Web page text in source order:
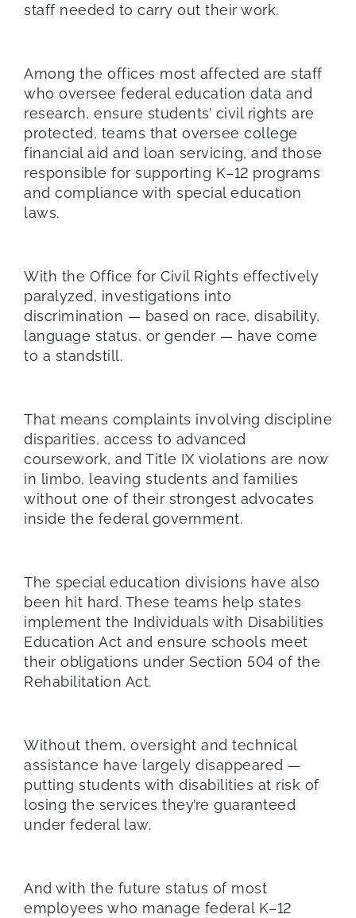
staff needed to carry out their work.
Among the offices most affected are staff
who oversee federal education data and
research, ensure students’ civil rights are
protected, teams that oversee college
financial aid and loan servicing, and those
responsible for supporting K–12 programs
and compliance with special education
laws.
With the Office for Civil Rights effectively
paralyzed, investigations into
discrimination — based on race, disability,
language status, or gender — have come
to a standstill.
That means complaints involving discipline
disparities, access to advanced
coursework, and Title IX violations are now
in limbo, leaving students and families
without one of their strongest advocates
inside the federal government.
The special education divisions have also
been hit hard. These teams help states
implement the Individuals with Disabilities
Education Act and ensure schools meet
their obligations under Section 504 of the
Rehabilitation Act.
Without them, oversight and technical
assistance have largely disappeared —
putting students with disabilities at risk of
losing the services they’re guaranteed
under federal law.
And with the future status of most
employees who manage federal K–12